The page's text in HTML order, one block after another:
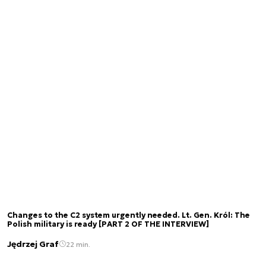
Changes to the C2 system urgently needed. Lt. Gen. Król: The
Polish military is ready [PART 2 OF THE INTERVIEW]
Jędrzej Graf 22 min.